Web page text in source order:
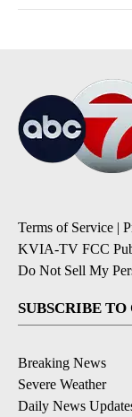
Terms of Service |
KVIA-TV FCC
Do Not Sell My
SUBSCRIBE
Breaking News
Severe Weather
Daily News